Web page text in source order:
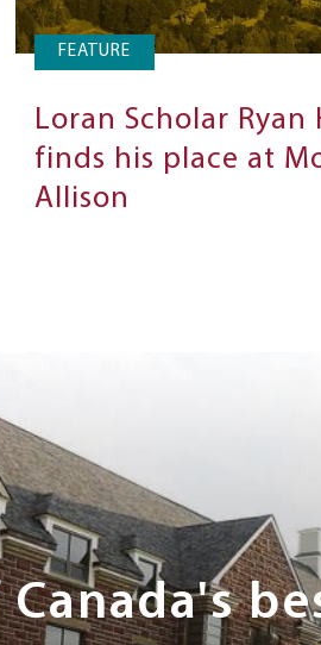
FEATURE
Loran Scholar Ryan
finds his place at
Allison